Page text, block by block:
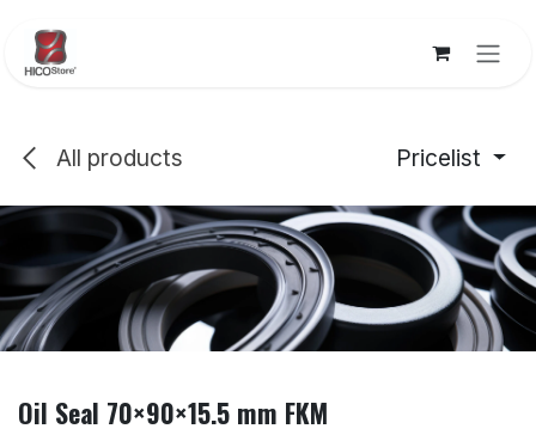
All products Pricelist
Oil Seal 70×90×15.5 mm FKM